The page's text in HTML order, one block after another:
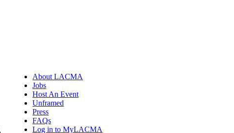
About LACMA
Jobs
Host An Event
Unframed
Press
FAQs
Log in to MyLACMA